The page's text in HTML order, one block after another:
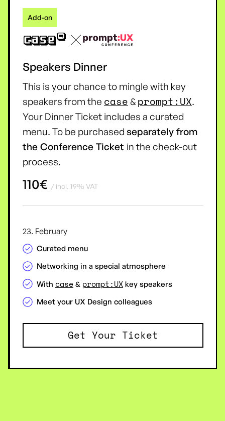
Add-on
Speakers Dinner
This is your chance to mingle with key
speakers from the case & prompt:UX.
Your Dinner Ticket includes a curated
menu. To be purchased separately from
the Conference Ticket in the check-out
process.
110€ / incl. 19% VAT
23. February
Curated menu
Networking in a special atmosphere
With case & prompt:UX key speakers
Meet your UX Design colleagues
Get Your Ticket